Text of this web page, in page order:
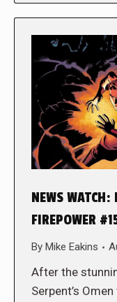
NEWS
FIREPOWER
By Mike Eakins
After the
Serpent’s